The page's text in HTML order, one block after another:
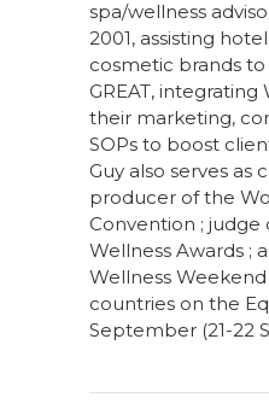
spa/wellness
2001, assisting
cosmetic brands
GREAT,
their marketing,
SOPs to boost
Guy also serves as
producer of the
Convention ; judge
Wellness Awards ;
Wellness
countries on the
September (21-22